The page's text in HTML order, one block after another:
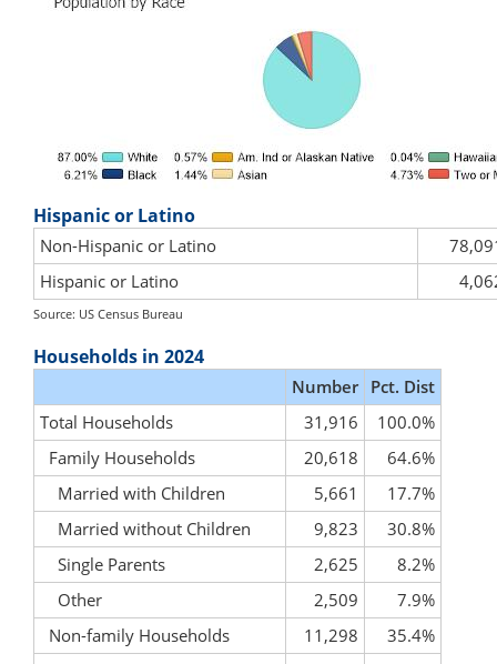
Hispanic or Latino
Non-Hispanic or Latino
Hispanic or Latino
Source: US Census Bureau
Households in 2024
Number Pct. Dist
Total Households
31,916
100.0%
Family Households
20,618
64.6%
Married with Children
5,661
17.7%
Married without Children
9,823
30.8%
Single Parents
2,625
8.2%
Other
2,509
7.9%
Non-family Households
11,298
35.4%